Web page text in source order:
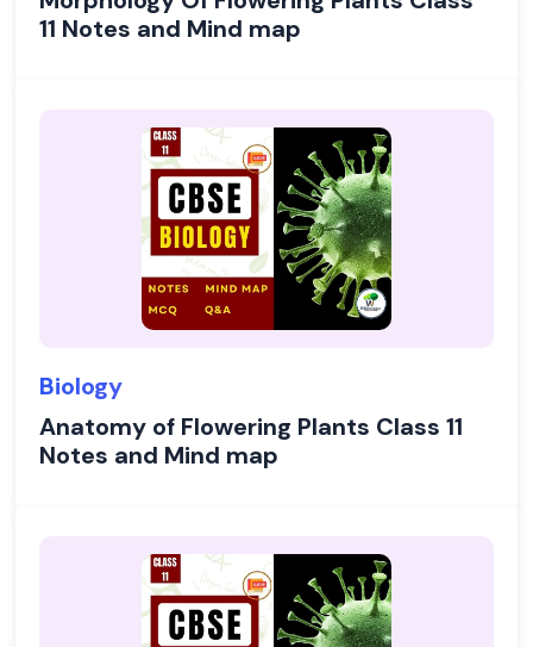
11 Notes and Mind map
Biology
Anatomy of Flowering Plants Class 11
Notes and Mind map